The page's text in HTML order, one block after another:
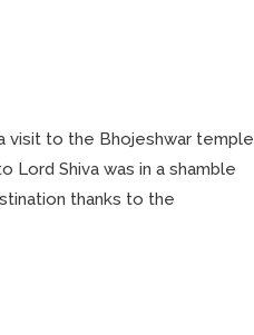
visit to the Bhojeshwar temple
Shiva was in a shamble
thanks to the